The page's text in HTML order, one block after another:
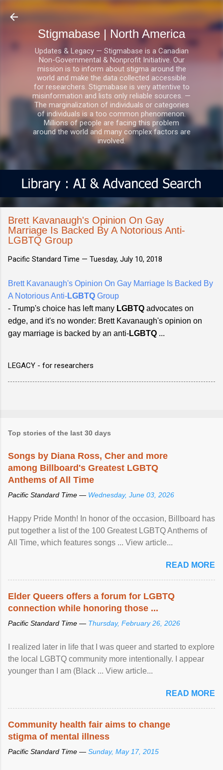
Skip to main content
Stigmabase | North America
Updates & Legacy — Stigmabase is a Canadian
Non-Governmental & Nonprofit Initiative. Our
mission is to inform about stigma around the
world and make the data collected accessible
for researchers. Stigmabase is very attentive to
misinformation and lists only reliable sources. —
The marginalization of individuals or categories
of individuals is a too common phenomenon.
Millions of people are facing this problem
around the world and many complex factors are
involved.
Brett Kavanaugh's Opinion On Gay
Marriage Is Backed By A Notorious Anti-
LGBTQ Group
Pacific Standard Time — Tuesday, July 10, 2018
Brett Kavanaugh's Opinion On Gay Marriage Is Backed By
A Notorious Anti-LGBTQ Group
- Trump's choice has left many LGBTQ advocates on
edge, and it's no wonder: Brett Kavanaugh's opinion on
gay marriage is backed by an anti-LGBTQ ...
LEGACY - for researchers
Top stories of the last 30 days
Songs by Diana Ross, Cher and more
among Billboard's Greatest LGBTQ
Anthems of All Time
Pacific Standard Time — Wednesday, June 03, 2026
Happy Pride Month! In honor of the occasion, Billboard has
put together a list of the 100 Greatest LGBTQ Anthems of
All Time, which features songs ... View article...
READ MORE
Elder Queers offers a forum for LGBTQ
connection while honoring those ...
Pacific Standard Time — Thursday, February 26, 2026
I realized later in life that I was queer and started to explore
the local LGBTQ community more intentionally. I appear
younger than I am (Black ... View article...
READ MORE
Community health fair aims to change
stigma of mental illness
Pacific Standard Time — Sunday, May 17, 2015